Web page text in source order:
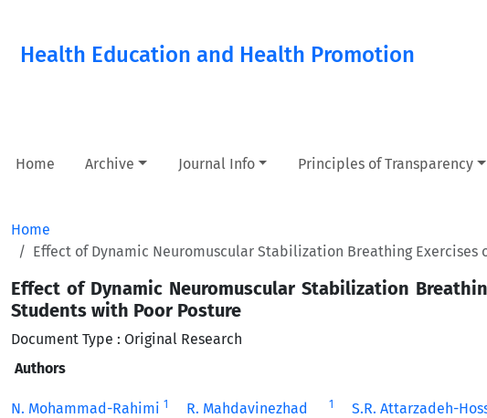
Health Education and Health Promotion
Home Archive Journal Info Principles of Transparency
Home
Effect of Dynamic Neuromuscular Stabilization Breathing
Effect of Dynamic Neuromuscular Stabilization
Students with Poor Posture
Document Type : Original Research
Authors
N. Mohammad-Rahimi 1 R. Mahdavinezhad 1 S.R. Attarzadeh-